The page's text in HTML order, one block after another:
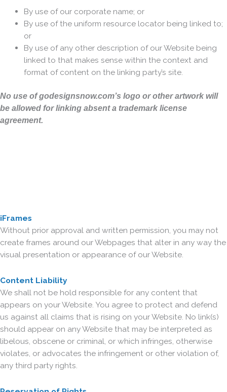
By use of our corporate name; or
By use of the uniform resource locator being linked to;
or
By use of any other description of our Website being
linked to that makes sense within the context and
format of content on the linking party’s site.
No use of godesignsnow.com’s logo or other artwork will
be allowed for linking absent a trademark license
agreement.
iFrames
Without prior approval and written permission, you may not
create frames around our Webpages that alter in any way the
visual presentation or appearance of our Website.
Content Liability
We shall not be hold responsible for any content that
appears on your Website. You agree to protect and defend
us against all claims that is rising on your Website. No link(s)
should appear on any Website that may be interpreted as
libelous, obscene or criminal, or which infringes, otherwise
violates, or advocates the infringement or other violation of,
any third party rights.